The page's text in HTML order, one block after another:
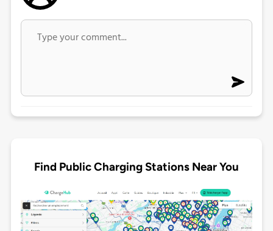
Find Public Charging Stations Near You